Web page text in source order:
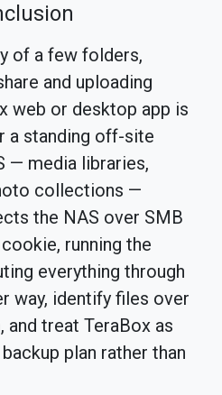
of a few folders,
and uploading
web or desktop app is
a standing off-site
— media libraries,
collections —
the NAS over SMB
running the
everything through
way, identify files over
and treat TeraBox as
plan rather than